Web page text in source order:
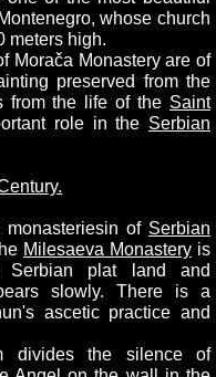
whose church
meters high.
Morača Monastery are of
preserved from the
from the life of the Saint
role in the Serbian
of Serbian
Milesaeva Monastery is
Serbian plat land and
slowly. There is a
ascetic practice and
divides the silence of